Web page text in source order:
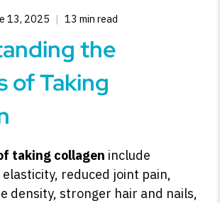
13, 2025 13 min read
the
of Taking
taking collagen include
reduced joint pain,
density, stronger hair and nails,